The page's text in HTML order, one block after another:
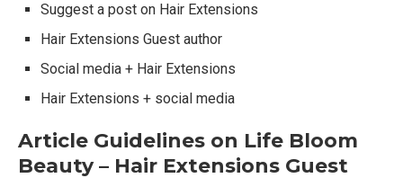
Suggest a post on Hair Extensions
Hair Extensions Guest author
Social media + Hair Extensions
Hair Extensions + social media
Article Guidelines on Life Bloom
Beauty – Hair Extensions Guest